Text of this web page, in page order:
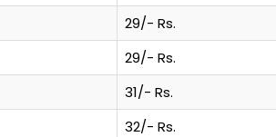
29/- Rs.
29/- Rs.
31/- Rs.
32/- Rs.